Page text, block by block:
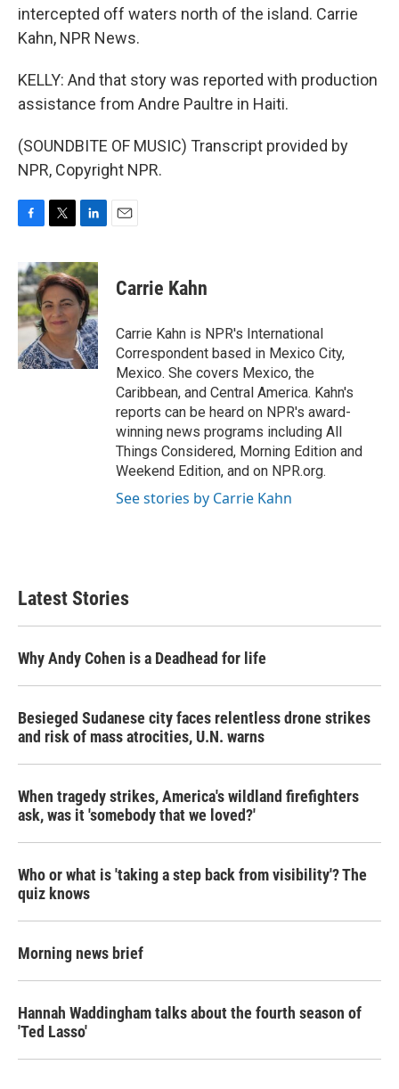
intercepted off waters north of the island. Carrie
Kahn, NPR News.
KELLY: And that story was reported with production
assistance from Andre Paultre in Haiti.
(SOUNDBITE OF MUSIC) Transcript provided by
NPR, Copyright NPR.
c
e
b
o
o
k
i
t
t
e
r
n
k
e
d
I
n
Carrie Kahn
Carrie Kahn is NPR's International
Correspondent based in Mexico City,
Mexico. She covers Mexico, the
Caribbean, and Central America. Kahn's
reports can be heard on NPR's award-
winning news programs including All
Things Considered, Morning Edition and
Weekend Edition, and on NPR.org.
See stories by Carrie Kahn
Latest Stories
Why Andy Cohen is a Deadhead for life
Besieged Sudanese city faces relentless drone strikes
and risk of mass atrocities, U.N. warns
When tragedy strikes, America's wildland firefighters
ask, was it 'somebody that we loved?'
Who or what is 'taking a step back from visibility'? The
quiz knows
Morning news brief
Hannah Waddingham talks about the fourth season of
'Ted Lasso'